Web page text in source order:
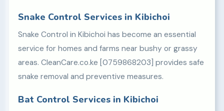
Snake Control Services in Kibichoi
Snake Control in Kibichoi has become an essential
service for homes and farms near bushy or grassy
areas. CleanCare.co.ke [0759868203] provides safe
snake removal and preventive measures.
Bat Control Services in Kibichoi